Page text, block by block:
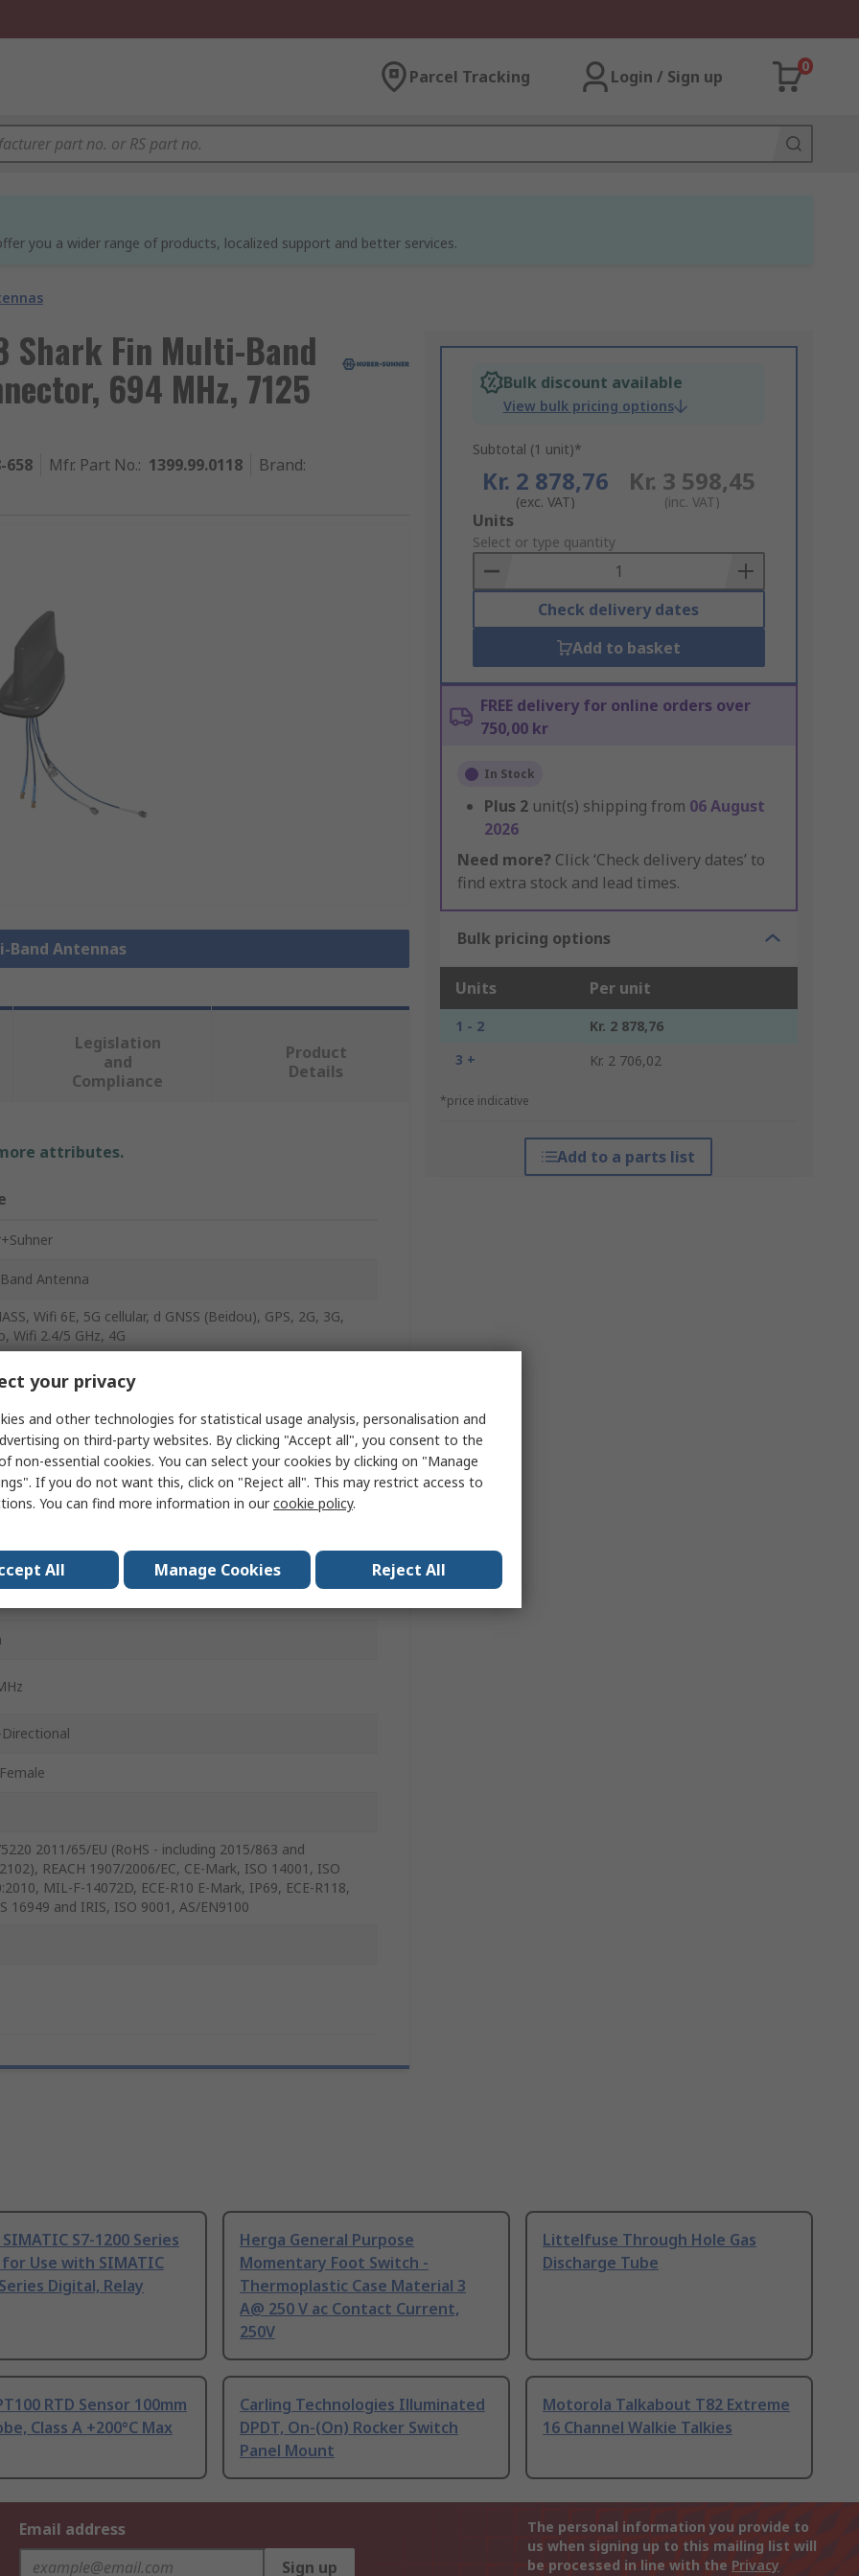
Parcel Tracking Login / Sign up
0
you a wider range of products, localized support and better services.
Shark Fin Multi-Band
694 MHz, 7125
658 Mfr. Part No.: 1399.99.0118 Brand:
Band Antennas
Bulk discount available
View bulk pricing options
Subtotal (1 unit)*
Kr. 2 878,76
(exc. VAT)
Kr. 3 598,45
(inc. VAT)
Add
to
Basket
Units
Select or type quantity
Check delivery dates
Add to basket
FREE delivery for online orders over
750,00 kr
In Stock
Plus 2 unit(s) shipping from 06 August
2026
Need more? Click ‘Check delivery dates’ to
find extra stock and lead times.
Bulk pricing options
Units Per unit
1 - 2
Kr. 2 878,76
3 +
Kr. 2 706,02
*price indicative
Add to a parts list
Legislation
and
Compliance
Product
Details
attributes.
Antenna
Wifi 6E, 5G cellular, d GNSS (Beidou), GPS, 2G, 3G,
Wifi 2.4/5 GHz, 4G
Hole/Bolted
2011/65/EU (RoHS - including 2015/863 and
REACH 1907/2006/EC, CE-Mark, ISO 14001, ISO
MIL-F-14072D, ECE-R10 E-Mark, IP69, ECE-R118,
16949 and IRIS, ISO 9001, AS/EN9100
S7-1200 Series
for Use with SIMATIC
Digital, Relay
Herga General Purpose
Momentary Foot Switch -
Thermoplastic Case Material 3
A@ 250 V ac Contact Current,
250V
Littelfuse Through Hole Gas
Discharge Tube
RTD Sensor 100mm
Class A +200°C Max
Carling Technologies Illuminated
DPDT, On-(On) Rocker Switch
Panel Mount
Motorola Talkabout T82 Extreme
16 Channel Walkie Talkies
Email address
Sign up
The personal information you provide to
us when signing up to this mailing list will
be processed in line with the Privacy
your privacy
and other technologies for statistical usage analysis, personalisation and
on third-party websites. By clicking "Accept all", you consent to the
non-essential cookies. You can select your cookies by clicking on "Manage
If you do not want this, click on "Reject all". This may restrict access to
You can find more information in ourcookie policy.
All Manage Cookies Reject All